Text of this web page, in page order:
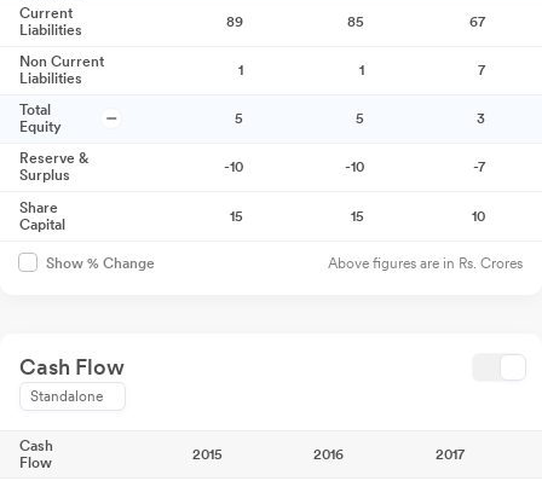
Current
Liabilities
89 85 67
Non Current
Liabilities
1 1 7
Total
Equity
5 5 3
Reserve &
Surplus
-10 -10 -7
Share
Capital
15 15 10
Show % Change Above figures are in Rs. Crores
Cash Flow
Standalone
Cash
Flow
2015 2016 2017